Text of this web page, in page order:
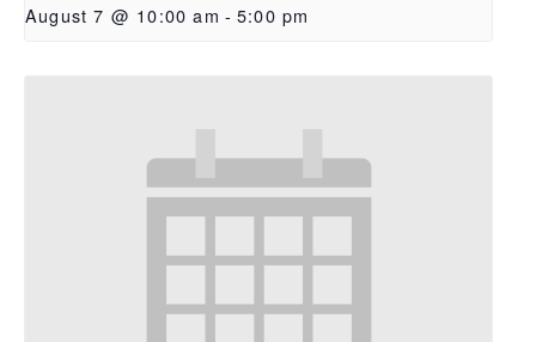
August 7 @ 10:00 am - 5:00 pm